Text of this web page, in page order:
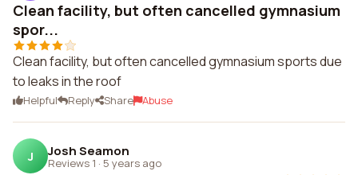
Clean facility, but often cancelled gymnasium
spor...
Clean facility, but often cancelled gymnasium sports due
to leaks in the roof
Helpful Reply Share Abuse
J Josh Seamon
Reviews 1 · 5 years ago